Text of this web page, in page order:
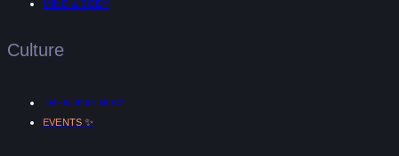
MIND & BODY
Culture
TRENDING NOW
EVENTS ✨